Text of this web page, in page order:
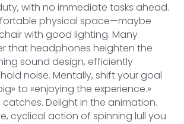
with no immediate tasks ahead.
physical space—maybe
with good lighting. Many
that headphones heighten the
sound design, efficiently
noise. Mentally, shift your goal
to «enjoying the experience.»
catches. Delight in the animation.
cyclical action of spinning lull you